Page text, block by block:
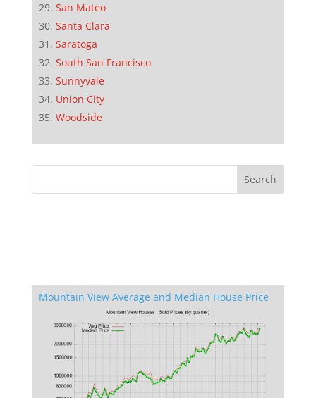
San Mateo
Santa Clara
Saratoga
South San Francisco
Sunnyvale
Union City
Woodside
Mountain View Average and Median House Price